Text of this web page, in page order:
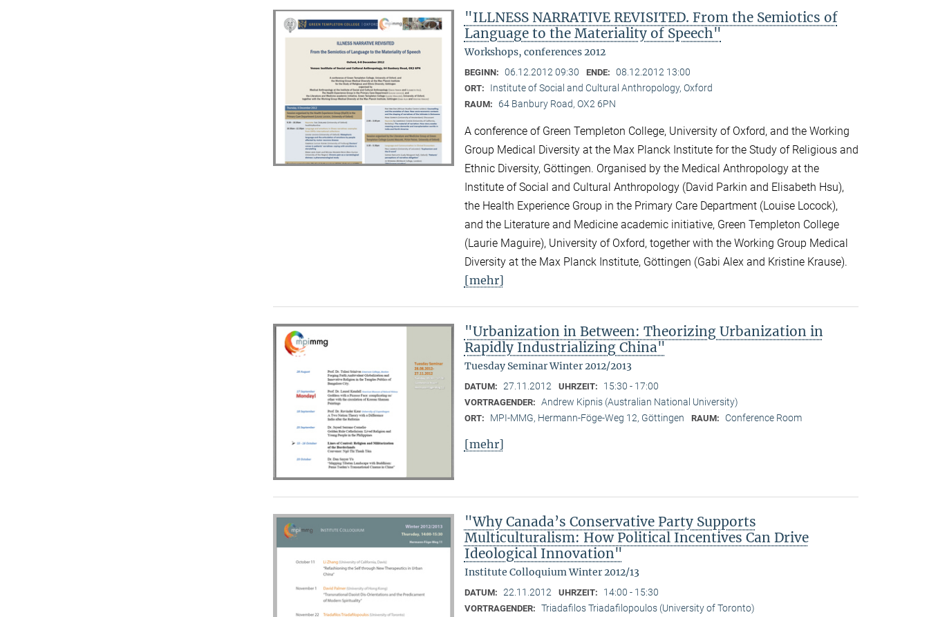
"ILLNESS NARRATIVE REVISITED. From the Semiotics of
Language to the Materiality of Speech"
Workshops, conferences 2012
BEGINN: 06.12.2012 09:30 ENDE: 08.12.2012 13:00
ORT: Institute of Social and Cultural Anthropology, Oxford
RAUM: 64 Banbury Road, OX2 6PN
A conference of Green Templeton College, University of Oxford, and the Working
Group Medical Diversity at the Max Planck Institute for the Study of Religious and
Ethnic Diversity, Göttingen. Organised by the Medical Anthropology at the
Institute of Social and Cultural Anthropology (David Parkin and Elisabeth Hsu),
the Health Experience Group in the Primary Care Department (Louise Locock),
and the Literature and Medicine academic initiative, Green Templeton College
(Laurie Maguire), University of Oxford, together with the Working Group Medical
Diversity at the Max Planck Institute, Göttingen (Gabi Alex and Kristine Krause).
[mehr]
"Urbanization in Between: Theorizing Urbanization in
Rapidly Industrializing China"
Tuesday Seminar Winter 2012/2013
DATUM: 27.11.2012 UHRZEIT: 15:30 - 17:00
VORTRAGENDER: Andrew Kipnis (Australian National University)
ORT: MPI-MMG, Hermann-Föge-Weg 12, Göttingen RAUM: Conference Room
[mehr]
"Why Canada’s Conservative Party Supports
Multiculturalism: How Political Incentives Can Drive
Ideological Innovation"
Institute Colloquium Winter 2012/13
DATUM: 22.11.2012 UHRZEIT: 14:00 - 15:30
VORTRAGENDER: Triadafilos Triadafilopoulos (University of Toronto)